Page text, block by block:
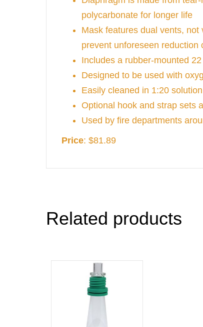
polycarbonate for longer life
Mask features dual vents,
prevent unforeseen reduction
Includes a rubber-mounted
Designed to be used with
Easily cleaned in 1:20
Optional hook and strap sets
Used by fire departments
Price: $81.89
Related products